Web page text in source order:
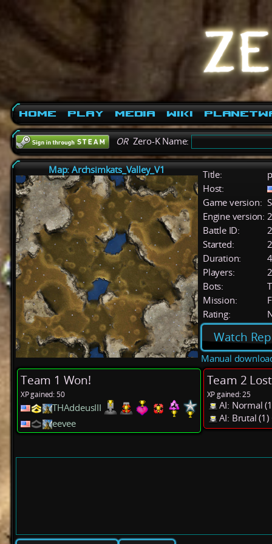
Home Play Media Wiki
ORZero-K Name:
Map: Archsimkats_Valley_V1 Title:
Host:
Game version:
Engine version:
Battle ID:
Started:
Duration:
Players:
2
Bots:
Mission:
Rating:
Watch
Manual
Team 1 Won!
XP gained: 50
THAddeusIII
eevee
Team 2 Lost
XP gained: 25
AI: Normal
AI: Brutal